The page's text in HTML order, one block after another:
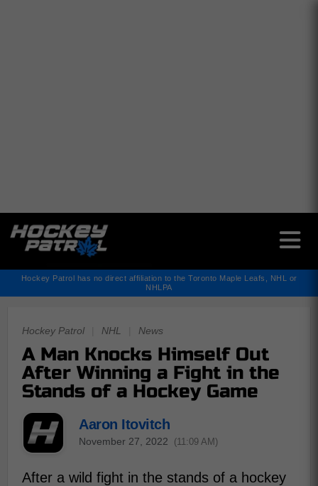
Hockey Patrol has no direct affiliation to the Toronto Maple Leafs, NHL or
NHLPA
Hockey Patrol NHL News
A Man Knocks Himself Out
After Winning a Fight in the
Stands of a Hockey Game
Aaron Itovitch
November 27, 2022 (11:09 AM)
After a wild fight in the stands of a hockey